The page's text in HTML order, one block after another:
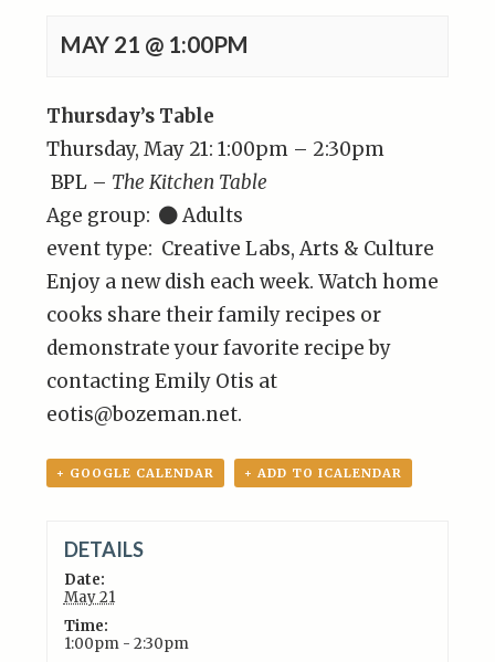
MAY 21 @ 1:00PM
Thursday’s Table
Thursday, May 21: 1:00pm – 2:30pm
BPL – The Kitchen Table
Age group:
Adults
event type: Creative Labs, Arts & Culture
Enjoy a new dish each week. Watch home
cooks share their family recipes or
demonstrate your favorite recipe by
contacting Emily Otis at
eotis@bozeman.net.
+ GOOGLE CALENDAR + ADD TO ICALENDAR
DETAILS
Date:
May 21
Time:
1:00pm - 2:30pm